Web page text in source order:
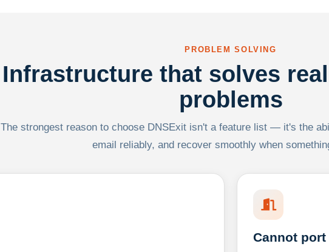
PROBLEM SOLVING
Infrastructure that solves
problems
The strongest reason to choose DNSExit isn't a feature list — it's the
email reliably, and recover smoothly when
Cannot